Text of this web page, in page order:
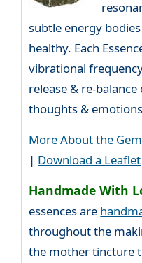
subtle energy
healthy. Each
vibrational
release & re-
thoughts &
More About the
| Download a Leaflet
Handmade With
essences are
throughout the
the mother tincture